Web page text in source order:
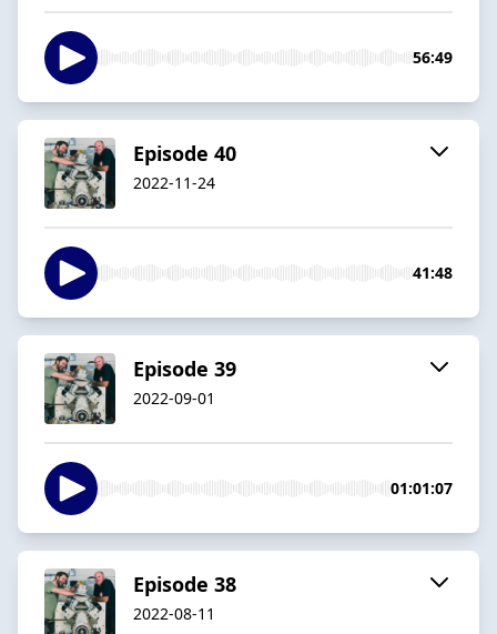
56:49
Episode 40
2022-11-24
41:48
Episode 39
2022-09-01
01:01:07
Episode 38
2022-08-11